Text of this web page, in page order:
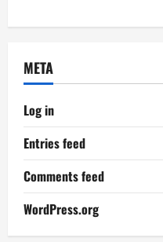
META
Log in
Entries feed
Comments feed
WordPress.org